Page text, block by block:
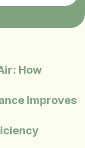
How
Improves